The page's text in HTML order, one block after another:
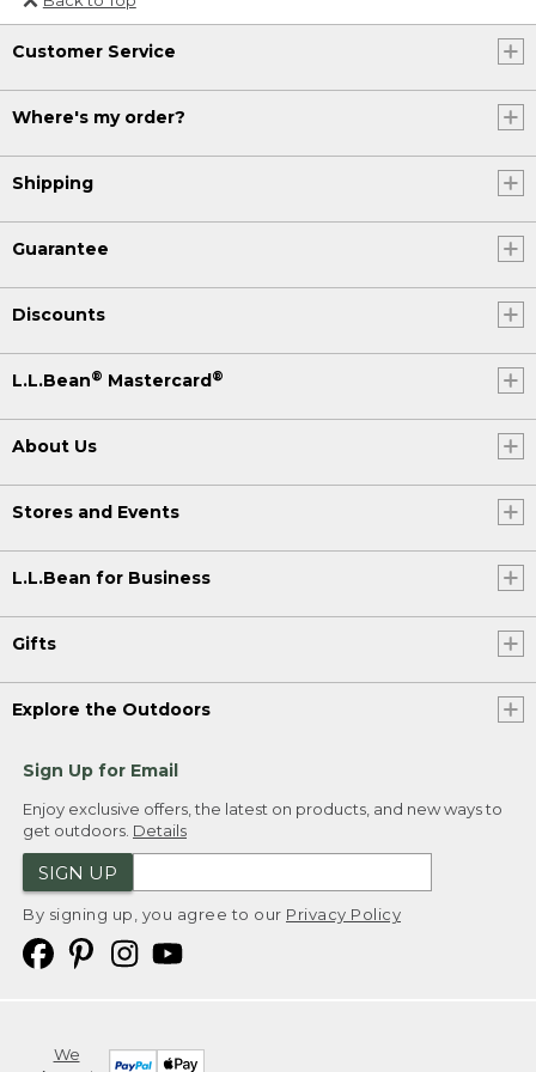
Or send an email to
Internationalweb@llbean.com
Customer Service
Where's my order?
Shipping
Guarantee
Discounts
L.L.Bean® Mastercard®
About Us
Stores and Events
L.L.Bean for Business
Gifts
Explore the Outdoors
Sign Up for Email
Enjoy exclusive offers, the latest on products, and new ways to
get outdoors. Details
SIGN UP
By signing up, you agree to our Privacy Policy
We